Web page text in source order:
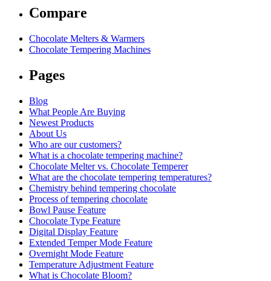
Compare
Chocolate Melters & Warmers
Chocolate Tempering Machines
Pages
Blog
What People Are Buying
Newest Products
About Us
Who are our customers?
What is a chocolate tempering machine?
Chocolate Melter vs. Chocolate Temperer
What are the chocolate tempering temperatures?
Chemistry behind tempering chocolate
Process of tempering chocolate
Bowl Pause Feature
Chocolate Type Feature
Digital Display Feature
Extended Temper Mode Feature
Overnight Mode Feature
Temperature Adjustment Feature
What is Chocolate Bloom?